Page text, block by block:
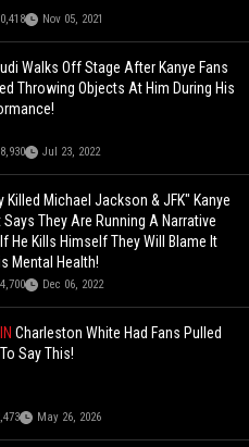
Nov 05, 2021
Walks Off Stage After Kanye Fans
Throwing Objects At Him During His
Jul 23, 2022
Killed Michael Jackson & JFK" Kanye
Says They Are Running A Narrative
He Kills Himself They Will Blame It
Mental Health!
Dec 06, 2022
Charleston White Had Fans Pulled
Say This!
May 26, 2026